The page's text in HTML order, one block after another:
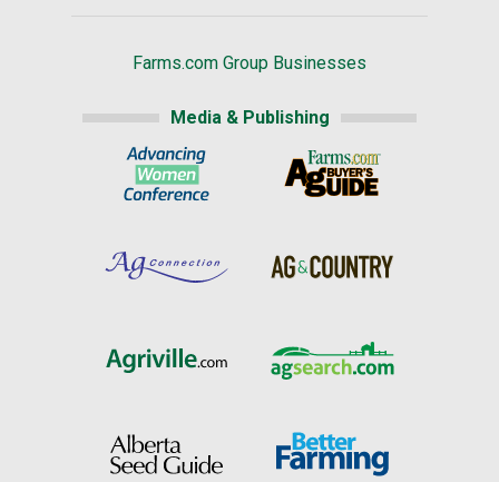
Farms.com Group Businesses
Media & Publishing